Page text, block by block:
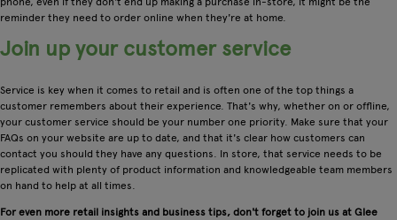
reminder they need to order online when they're at home.
Join up your customer service
Service is key when it comes to retail and is often one of the top things a
customer remembers about their experience. That's why, whether on or offline,
your customer service should be your number one priority. Make sure that your
FAQs on your website are up to date, and that it's clear how customers can
contact you should they have any questions. In store, that service needs to be
replicated with plenty of product information and knowledgeable team members
on hand to help at all times.
For even more retail insights and business tips, don't forget to join us at Glee